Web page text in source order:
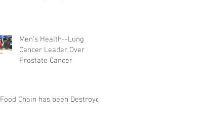
Men's Health--Lung
Cancer Leader Over
Prostate Cancer
Food Chain has been Destroyed